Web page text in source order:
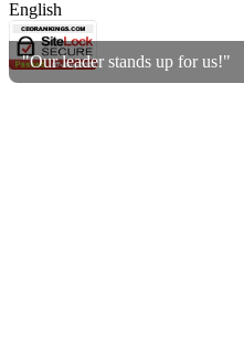
"Our leader stands up for us!"
English